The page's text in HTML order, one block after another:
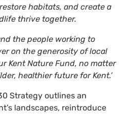
habitats, and create a
thrive together.
the people working to
on the generosity of local
Kent Nature Fund, no matter
healthier future for Kent.’
Strategy outlines an
landscapes, reintroduce